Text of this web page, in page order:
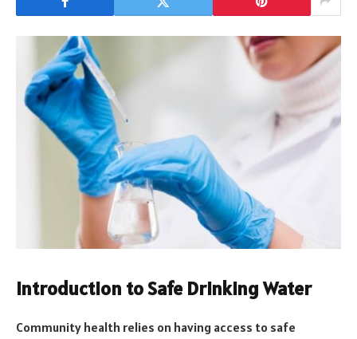
Introduction to Safe Drinking Water
Community health relies on having access to safe